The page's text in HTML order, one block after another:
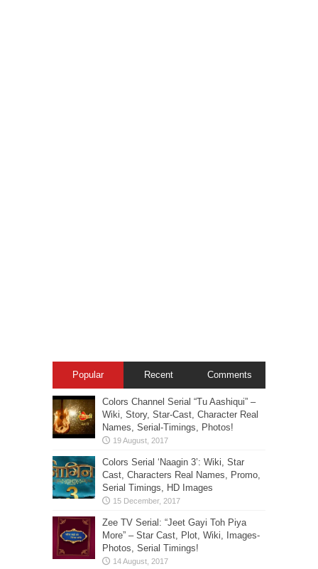
Popular Recent Comments
Colors Channel Serial “Tu Aashiqui” –
Wiki, Story, Star-Cast, Character Real
Names, Serial-Timings, Photos!
Colors Serial ‘Naagin 3’: Wiki, Star
Cast, Characters Real Names, Promo,
Serial Timings, HD Images
Zee TV Serial: “Jeet Gayi Toh Piya
More” – Star Cast, Plot, Wiki, Images-
Photos, Serial Timings!